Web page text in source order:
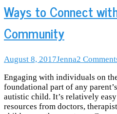
Ways to Connect
Community
August 8, 2017Jenna2
Engaging with individuals on
foundational part of any
autistic child. It’s relatively
resources from doctors,